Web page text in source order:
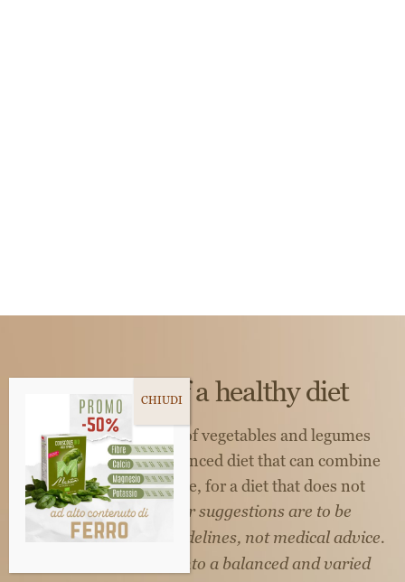
The taste of a healthy diet
The natural richness of vegetables and legumes
guides us toward a balanced diet that can combine
wellness and pleasure, for a diet that does not
sacrifice taste.
*Our suggestions are to be
considered general guidelines, not medical advice.
Couscous should fit into a balanced and varied